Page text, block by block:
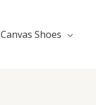
Canvas Shoes